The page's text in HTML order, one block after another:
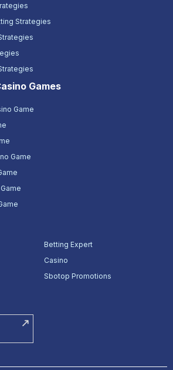
Strategies
Games
Game
Game
Betting Expert
Casino
Sbotop Promotions